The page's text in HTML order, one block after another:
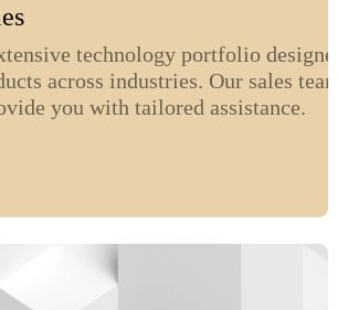
technology portfolio
across industries. Our sales
you with tailored assistance.